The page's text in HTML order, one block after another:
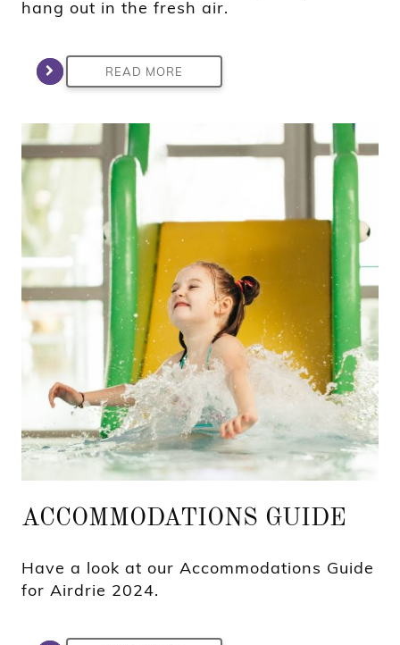
hang out in the fresh air.
READ MORE
ACCOMMODATIONS GUIDE
Have a look at our Accommodations Guide
for Airdrie 2024.